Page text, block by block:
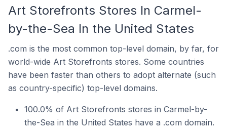
Art Storefronts Stores In Carmel-
by-the-Sea In the United States
.com is the most common top-level domain, by far, for
world-wide Art Storefronts stores. Some countries
have been faster than others to adopt alternate (such
as country-specific) top-level domains.
100.0% of Art Storefronts stores in Carmel-by-
the-Sea in the United States have a .com domain.